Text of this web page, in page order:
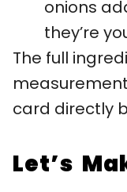
onions
they’re
The full
card directly
Let’s